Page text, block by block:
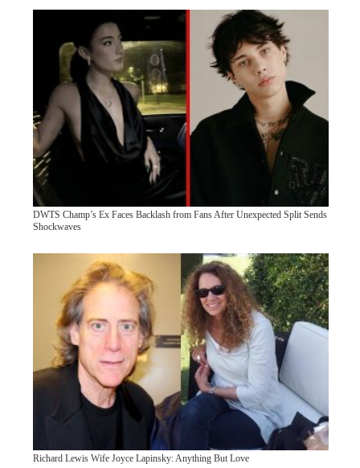
DWTS Champ’s Ex Faces Backlash from Fans After Unexpected Split Sends
Shockwaves
Richard Lewis Wife Joyce Lapinsky: Anything But Love